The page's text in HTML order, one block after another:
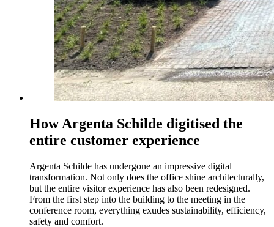
How Argenta Schilde digitised the
entire customer experience
Argenta Schilde has undergone an impressive digital
transformation. Not only does the office shine architecturally,
but the entire visitor experience has also been redesigned.
From the first step into the building to the meeting in the
conference room, everything exudes sustainability, efficiency,
safety and comfort.